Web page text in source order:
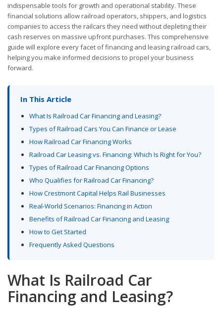
indispensable tools for growth and operational stability. These
financial solutions allow railroad operators, shippers, and logistics
companies to access the railcars they need without depleting their
cash reserves on massive upfront purchases. This comprehensive
guide will explore every facet of financing and leasing railroad cars,
helping you make informed decisions to propel your business
forward.
In This Article
What Is Railroad Car Financing and Leasing?
Types of Railroad Cars You Can Finance or Lease
How Railroad Car Financing Works
Railroad Car Leasing vs. Financing: Which Is Right for You?
Types of Railroad Car Financing Options
Who Qualifies for Railroad Car Financing?
How Crestmont Capital Helps Rail Businesses
Real-World Scenarios: Financing in Action
Benefits of Railroad Car Financing and Leasing
How to Get Started
Frequently Asked Questions
What Is Railroad Car
Financing and Leasing?